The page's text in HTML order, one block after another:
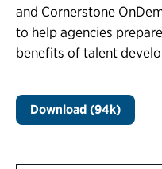
and Cornerstone
to help agencies
benefits of talent
Download (94k)